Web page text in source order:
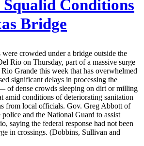
Conditions
Bridge
crowded under a bridge outside the
Rio on Thursday, part of a massive surge
Grande this week that has overwhelmed
significant delays in processing the
of dense crowds sleeping on dirt or milling
amid conditions of deteriorating sanitation
from local officials. Gov. Greg Abbott of
police and the National Guard to assist
saying the federal response had not been
in crossings. (Dobbins, Sullivan and